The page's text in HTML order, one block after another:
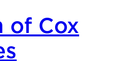
of Cox